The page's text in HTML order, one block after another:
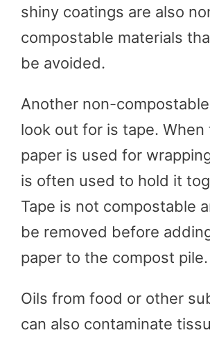
shiny coatings are also
compostable materials
be avoided.
Another non-
look out for is tape. When
paper is used for
is often used to hold it
Tape is not compostable
be removed before
paper to the compost pile.
Oils from food or other
can also contaminate